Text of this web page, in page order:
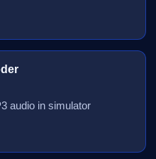
audio in simulator